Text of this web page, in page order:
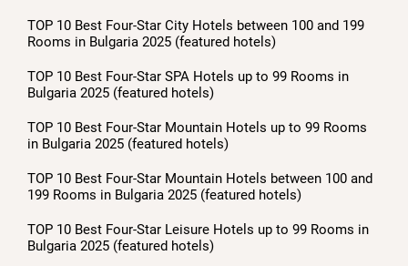
TOP 10 Best Four-Star City Hotels between 100 and 199
Rooms in Bulgaria 2025 (featured hotels)
TOP 10 Best Four-Star SPA Hotels up to 99 Rooms in
Bulgaria 2025 (featured hotels)
TOP 10 Best Four-Star Mountain Hotels up to 99 Rooms
in Bulgaria 2025 (featured hotels)
TOP 10 Best Four-Star Mountain Hotels between 100 and
199 Rooms in Bulgaria 2025 (featured hotels)
TOP 10 Best Four-Star Leisure Hotels up to 99 Rooms in
Bulgaria 2025 (featured hotels)